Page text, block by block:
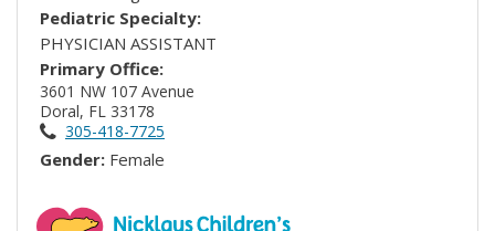
Pediatric Specialty:
PHYSICIAN ASSISTANT
Primary Office:
3601 NW 107 Avenue
Doral, FL 33178
305-418-7725
Gender: Female